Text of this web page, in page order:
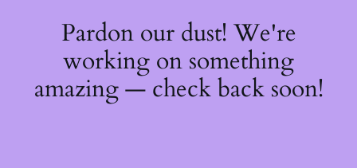
Pardon our dust! We're
working on something
amazing — check back soon!